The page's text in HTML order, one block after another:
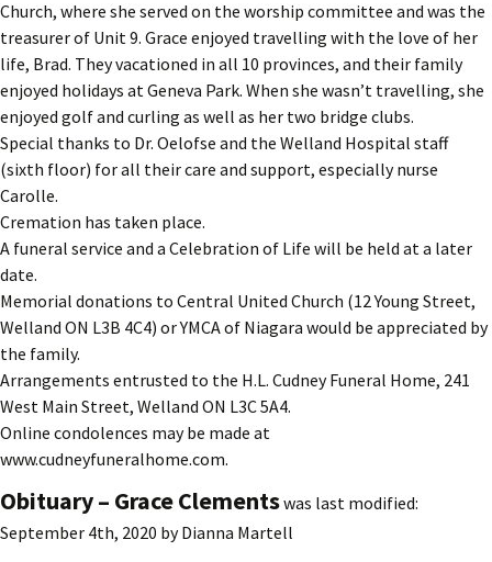
Church, where she served on the worship committee and was the
treasurer of Unit 9. Grace enjoyed travelling with the love of her
life, Brad. They vacationed in all 10 provinces, and their family
enjoyed holidays at Geneva Park. When she wasn’t travelling, she
enjoyed golf and curling as well as her two bridge clubs.
Special thanks to Dr. Oelofse and the Welland Hospital staff
(sixth floor) for all their care and support, especially nurse
Carolle.
Cremation has taken place.
A funeral service and a Celebration of Life will be held at a later
date.
Memorial donations to Central United Church (12 Young Street,
Welland ON L3B 4C4) or YMCA of Niagara would be appreciated by
the family.
Arrangements entrusted to the H.L. Cudney Funeral Home, 241
West Main Street, Welland ON L3C 5A4.
Online condolences may be made at
www.cudneyfuneralhome.com.
Obituary – Grace Clementswas last modified:
September 4th, 2020 byDianna Martell